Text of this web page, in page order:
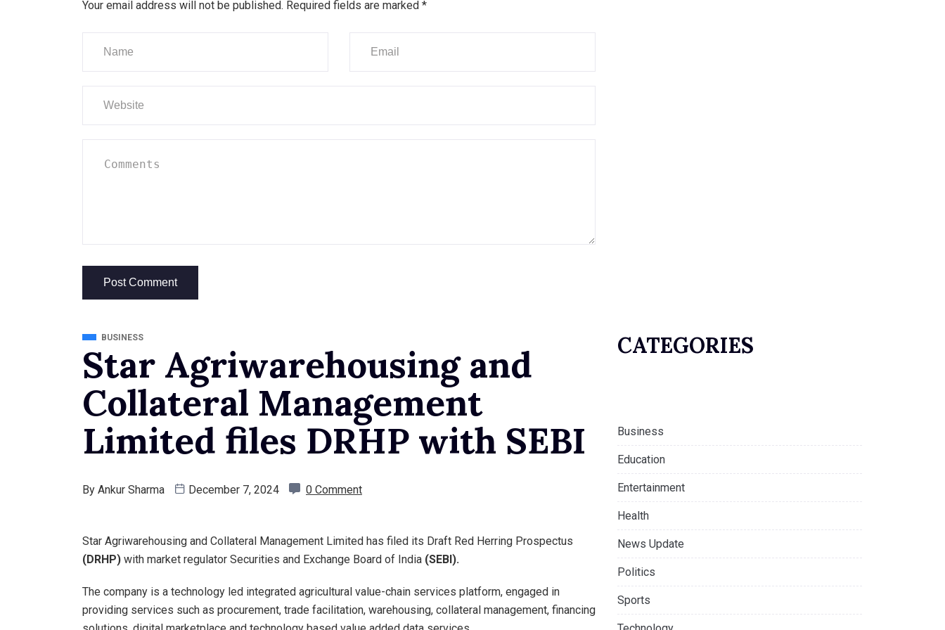
Your email address will not be published. Required fields are marked *
BUSINESS
Star Agriwarehousing and
Collateral Management
Limited files DRHP with SEBI
By Ankur Sharma December 7, 2024 0 Comment
Star Agriwarehousing and Collateral Management Limited has filed its Draft Red Herring Prospectus
(DRHP) with market regulator Securities and Exchange Board of India (SEBI).
The company is a technology led integrated agricultural value-chain services platform, engaged in
providing services such as procurement, trade facilitation, warehousing, collateral management, financing
CATEGORIES
Business
Education
Entertainment
Health
News Update
Politics
Sports